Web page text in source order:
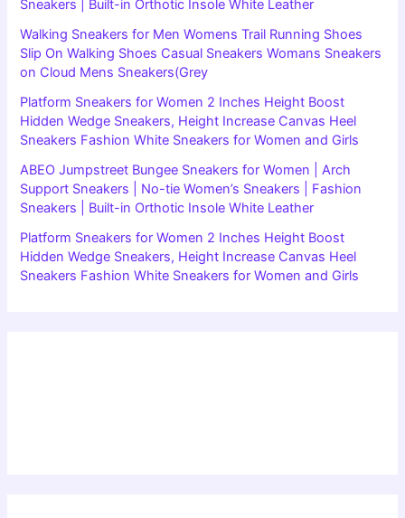
Sneakers | Built-in Orthotic Insole White Leather
Walking Sneakers for Men Womens Trail Running Shoes
Slip On Walking Shoes Casual Sneakers Womans Sneakers
on Cloud Mens Sneakers(Grey
Platform Sneakers for Women 2 Inches Height Boost
Hidden Wedge Sneakers, Height Increase Canvas Heel
Sneakers Fashion White Sneakers for Women and Girls
ABEO Jumpstreet Bungee Sneakers for Women | Arch
Support Sneakers | No-tie Women’s Sneakers | Fashion
Sneakers | Built-in Orthotic Insole White Leather
Platform Sneakers for Women 2 Inches Height Boost
Hidden Wedge Sneakers, Height Increase Canvas Heel
Sneakers Fashion White Sneakers for Women and Girls